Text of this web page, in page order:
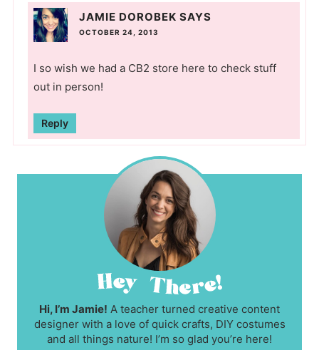
JAMIE DOROBEK SAYS
OCTOBER 24, 2013
I so wish we had a CB2 store here to check stuff
out in person!
Reply
Hi, I’m Jamie! A teacher turned creative content
designer with a love of quick crafts, DIY costumes
and all things nature! I’m so glad you’re here!